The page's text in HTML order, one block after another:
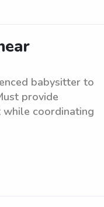
babysitter to
provide
while coordinating